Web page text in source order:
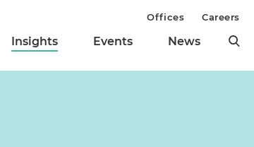
Insights Events News
Offices Careers